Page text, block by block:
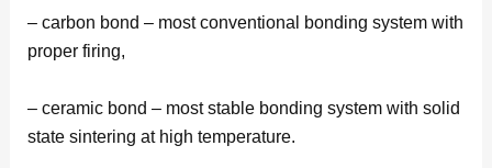
– carbon bond – most conventional bonding system with
proper firing,
– ceramic bond – most stable bonding system with solid
state sintering at high temperature.